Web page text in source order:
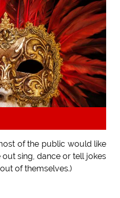
of the public would like
sing, dance or tell jokes
of themselves.)